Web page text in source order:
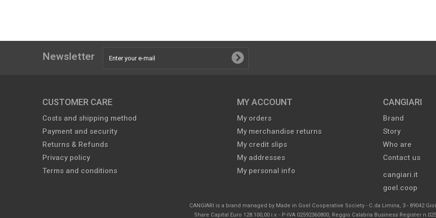
Newsletter
CUSTOMER CARE
Costs and shipping method
Payment and security
Returns & Refunds
Privacy policy
Terms and conditions
MY ACCOUNT
My orders
My merchandise returns
My credit slips
My addresses
My personal info
CANGIARI
Brand
Story
Who are
Contact us
cangiari.it
goel.coop
CANGIARI is a brand managed by Made in Goel Cooperative Society - C.da Limina, 3 - 89042
Share Capital Euro 128.100,00 i.v. - P-IVA 02592360800, Reggio Calabria Business Register